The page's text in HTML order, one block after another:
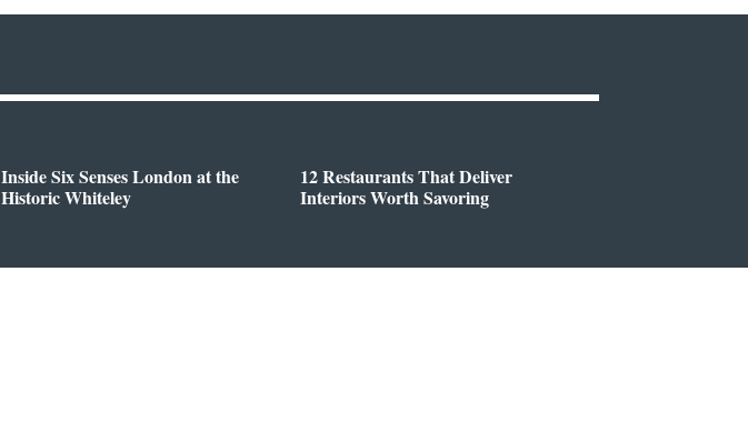
Inside Six Senses London at the
Historic Whiteley
12 Restaurants That Deliver
Interiors Worth Savoring